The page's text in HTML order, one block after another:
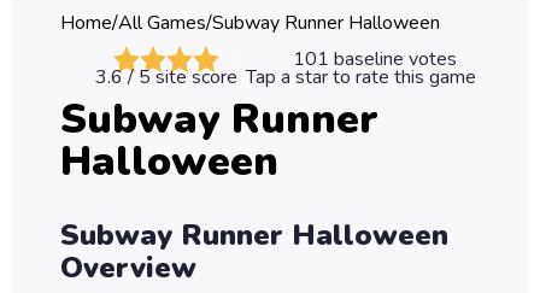
Games
Car
Games
Run
Puzzle
Games
Home/All Games/Subway Runner Halloween
101 baseline votes
3.6/ 5 site score Tap a star to rate this game
Subway Runner
Halloween
Subway Runner Halloween
Overview